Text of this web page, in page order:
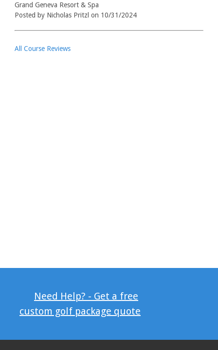
Grand Geneva Resort & Spa
Posted by Nicholas Pritzl on 10/31/2024
All Course Reviews
Need Help? - Get a free
custom golf package quote